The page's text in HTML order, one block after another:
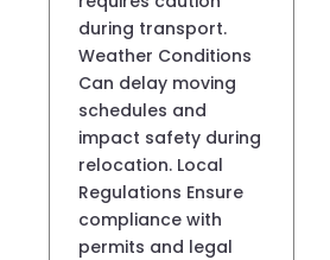
during transport.
Weather Conditions
Can delay moving
schedules and
impact safety during
relocation. Local
Regulations Ensure
compliance with
permits and legal